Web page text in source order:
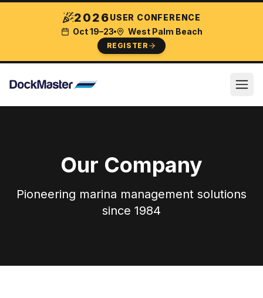
2026USER CONFERENCE
Oct 19–23
West Palm Beach
REGISTER
Our Company
Pioneering marina management solutions
since 1984